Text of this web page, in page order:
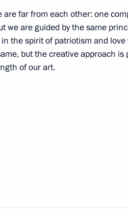
of Smolensk Region
far from each other: one
we are guided by the same
the spirit of patriotism and
but the creative approach is
of our art.